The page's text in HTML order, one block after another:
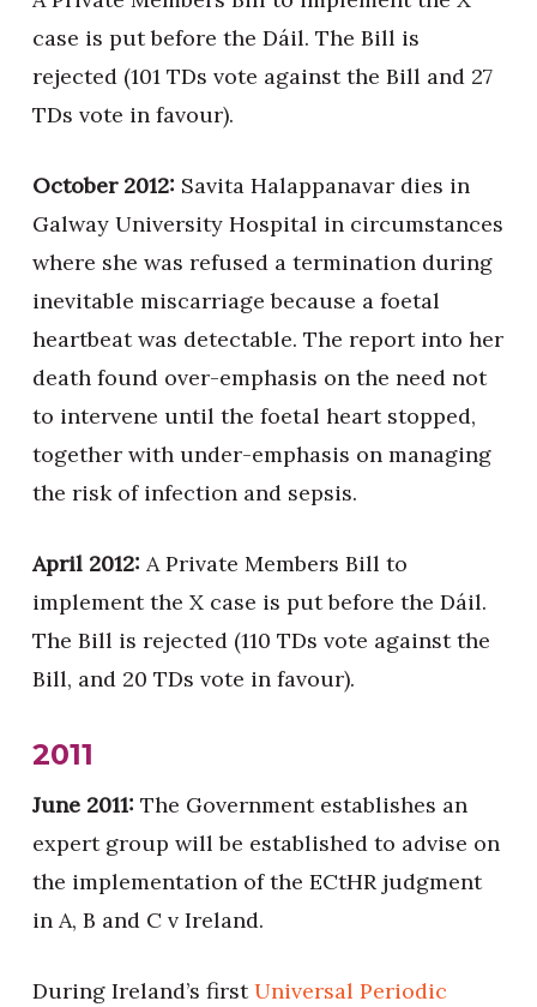
case is put before the Dáil. The Bill is
rejected (101 TDs vote against the Bill and 27
TDs vote in favour).
October 2012: Savita Halappanavar dies in
Galway University Hospital in circumstances
where she was refused a termination during
inevitable miscarriage because a foetal
heartbeat was detectable. The report into her
death found over-emphasis on the need not
to intervene until the foetal heart stopped,
together with under-emphasis on managing
the risk of infection and sepsis.
April 2012: A Private Members Bill to
implement the X case is put before the Dáil.
The Bill is rejected (110 TDs vote against the
Bill, and 20 TDs vote in favour).
2011
June 2011: The Government establishes an
expert group will be established to advise on
the implementation of the ECtHR judgment
in A, B and C v Ireland.
During Ireland’s firstUniversal Periodic